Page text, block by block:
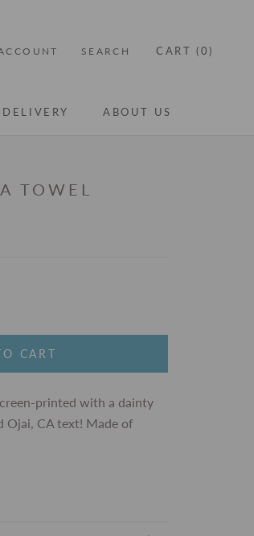
ABOUT US
SEARCH CART (0)
TOWEL
CART
printed with a dainty
Ojai, CA text! Made of